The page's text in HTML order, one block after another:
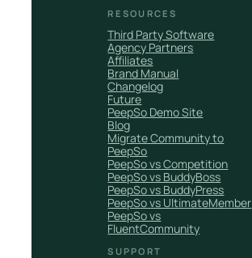
RESOURCES
Third Party Software
Agency Partners
Affiliates
Brand Manual
Changelog
Future
PeepSo Demo Site
Blog
Migrate Community to
PeepSo
PeepSo vs Competition
PeepSo vs BuddyBoss
PeepSo vs BuddyPress
PeepSo vs UltimateMember
PeepSo vs
FluentCommunity
SUPPORT